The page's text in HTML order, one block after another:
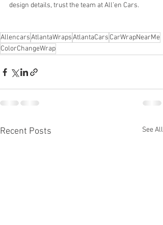
design details, trust the team at All’en Cars.
AllencarsAtlantaWrapsAtlantaCars CarWrapNearMe
ColorChangeWrap
Recent Posts See All